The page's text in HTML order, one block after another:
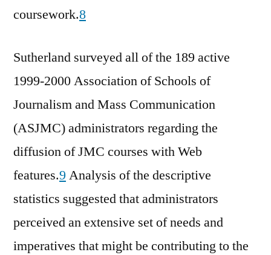
coursework.8
Sutherland surveyed all of the 189 active
1999-2000 Association of Schools of
Journalism and Mass Communication
(ASJMC) administrators regarding the
diffusion of JMC courses with Web
features.9 Analysis of the descriptive
statistics suggested that administrators
perceived an extensive set of needs and
imperatives that might be contributing to the